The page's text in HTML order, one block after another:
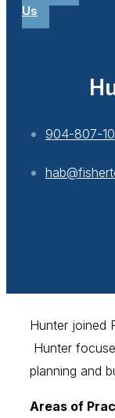
Us
904-807-
Hunter joined
Hunter
planning and
Areas of